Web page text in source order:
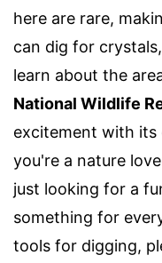
here are rare,
can dig for
learn about the
National Wildlife
excitement with its
you're a nature
just looking for a
something for
tools for digging,